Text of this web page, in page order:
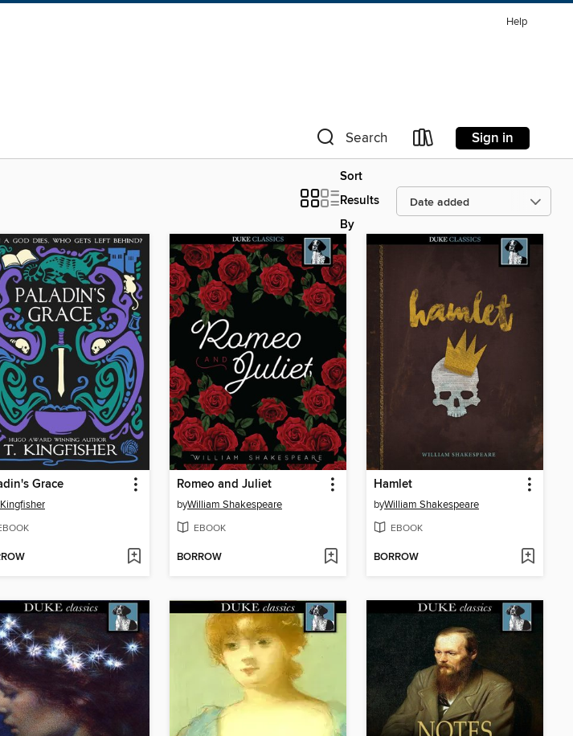
Help
Search Sign in
Sort
Results
By
Grace Romeo and Juliet
byWilliam Shakespeare
EBOOK
BORROW
Hamlet
byWilliam Shakespeare
EBOOK
BORROW